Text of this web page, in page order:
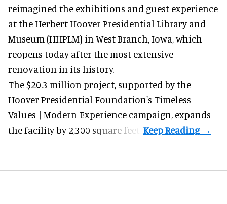
reimagined the exhibitions and guest experience
at the Herbert Hoover Presidential Library and
Museum (HHPLM) in West Branch, Iowa, which
reopens today after the most extensive
renovation in its history.
The $20.3 million project, supported by the
Hoover Presidential Foundation's Timeless
Values | Modern Experience campaign, expands
the facility by 2,300 square feet.